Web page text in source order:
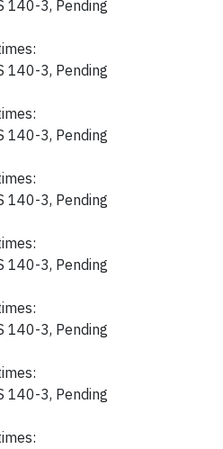
140-3, Pending
140-3, Pending
140-3, Pending
140-3, Pending
140-3, Pending
140-3, Pending
140-3, Pending